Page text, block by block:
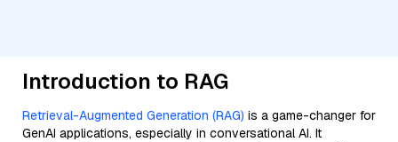
Introduction to RAG
Retrieval-Augmented Generation (RAG) is a game-changer for
GenAI applications, especially in conversational AI. It